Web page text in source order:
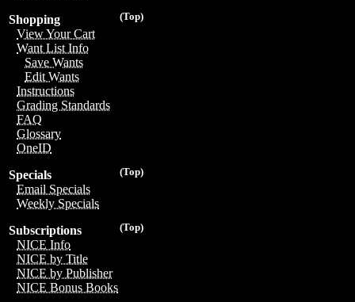
(Top)
Shopping
View Your Cart
Want List Info
Save Wants
Edit Wants
Instructions
Grading Standards
FAQ
Glossary
OneID
(Top)
Specials
Email Specials
Weekly Specials
(Top)
Subscriptions
NICE Info
NICE by Title
NICE by Publisher
NICE Bonus Books